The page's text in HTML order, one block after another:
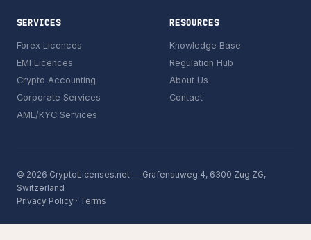
SERVICES
Forex Licences
EMI Licences
Crypto Accounting
Corporate Services
AML/KYC Services
RESOURCES
Knowledge Base
Regulation Hub
About Us
Contact
© 2026 CryptoLicenses.net — Grafenauweg 4, 6300 Zug ZG,
Switzerland
Privacy Policy · Terms